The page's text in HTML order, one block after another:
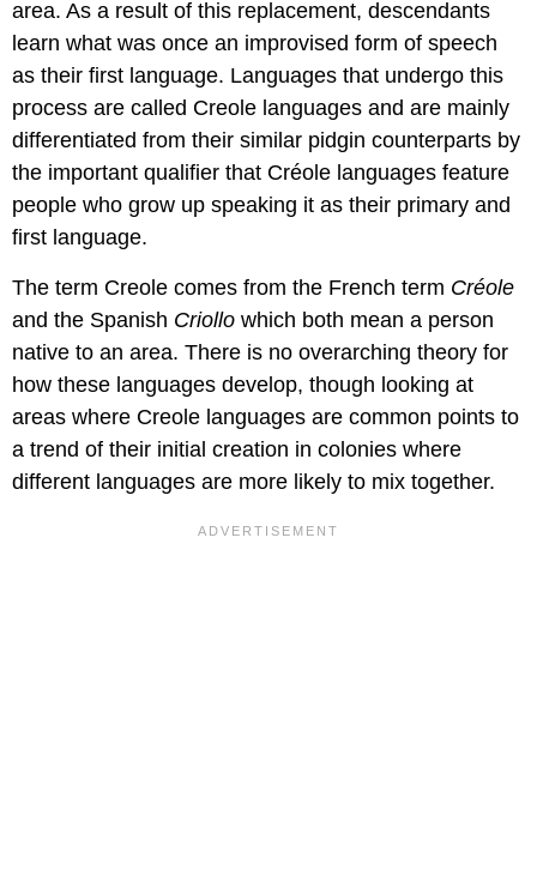
area. As a result of this replacement, descendants
learn what was once an improvised form of speech
as their first language. Languages that undergo this
process are called Creole languages and are mainly
differentiated from their similar pidgin counterparts by
the important qualifier that Créole languages feature
people who grow up speaking it as their primary and
first language.
The term Creole comes from the French term Créole
and the Spanish Criollo which both mean a person
native to an area. There is no overarching theory for
how these languages develop, though looking at
areas where Creole languages are common points to
a trend of their initial creation in colonies where
different languages are more likely to mix together.